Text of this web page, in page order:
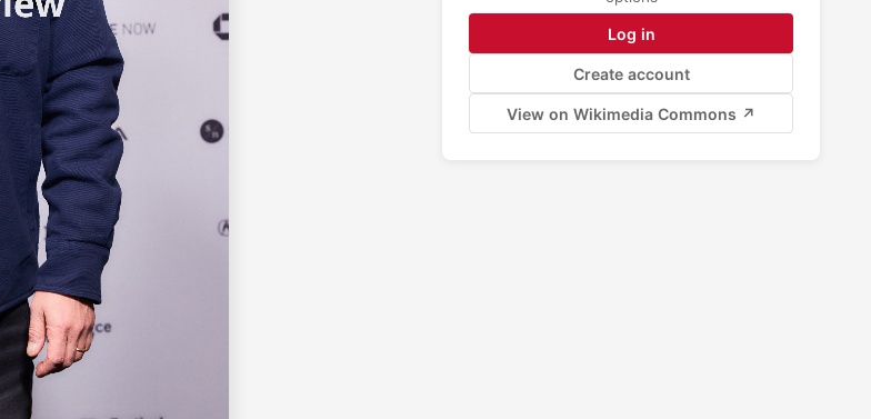
Log in
Create account
View on Wikimedia Commons ↗